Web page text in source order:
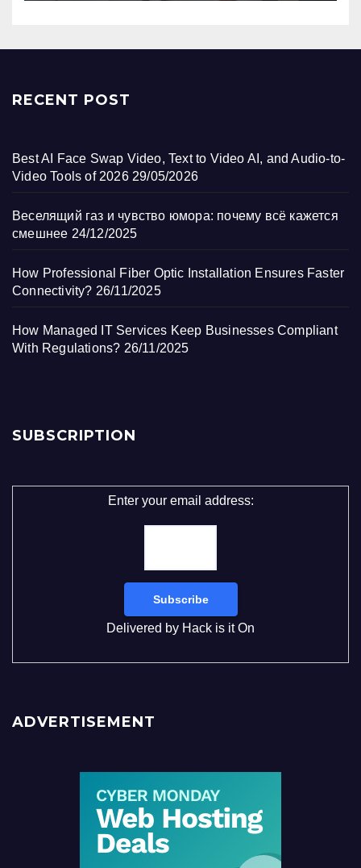
RECENT POST
Best AI Face Swap Video, Text to Video AI, and Audio-to-
Video Tools of 2026 29/05/2026
Веселящий газ и чувство юмора: почему всё кажется
смешнее 24/12/2025
How Professional Fiber Optic Installation Ensures Faster
Connectivity? 26/11/2025
How Managed IT Services Keep Businesses Compliant
With Regulations? 26/11/2025
SUBSCRIPTION
Enter your email address:
Delivered by Hack is it On
ADVERTISEMENT